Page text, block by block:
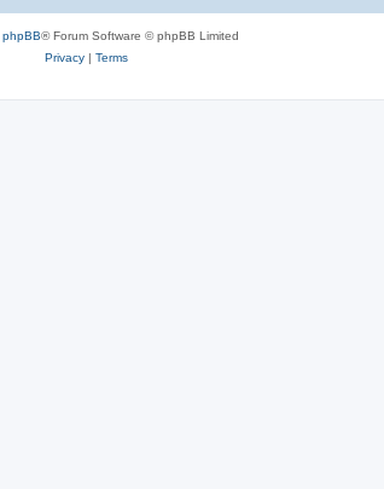
phpBB® Forum Software © phpBB Limited
Privacy| Terms